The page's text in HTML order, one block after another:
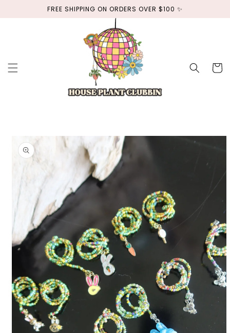
FREE SHIPPING ON ORDERS OVER $100 ✨
Cart
product
information